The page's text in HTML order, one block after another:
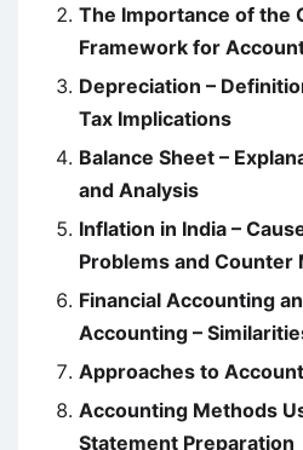
The Importance of the
Framework for
Depreciation –
Tax Implications
Balance Sheet –
and Analysis
Inflation in India –
Problems and Counter
Financial Accounting
Accounting –
Approaches to
Accounting Methods
Statement Preparation